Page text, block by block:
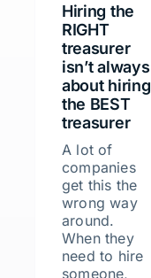
Hiring the
RIGHT
treasurer
isn’t always
about hiring
the BEST
treasurer
A lot of
companies
get this the
wrong way
around.
When they
need to hire
someone,